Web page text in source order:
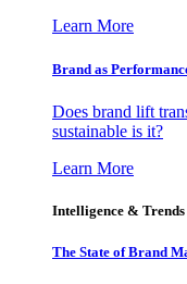
Learn More
Brand as
Does brand lift
sustainable is it?
Learn More
Intelligence & Trends
The State of Brand